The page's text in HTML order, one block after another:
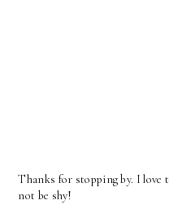
Thanks for stopping by. I love
not be shy!